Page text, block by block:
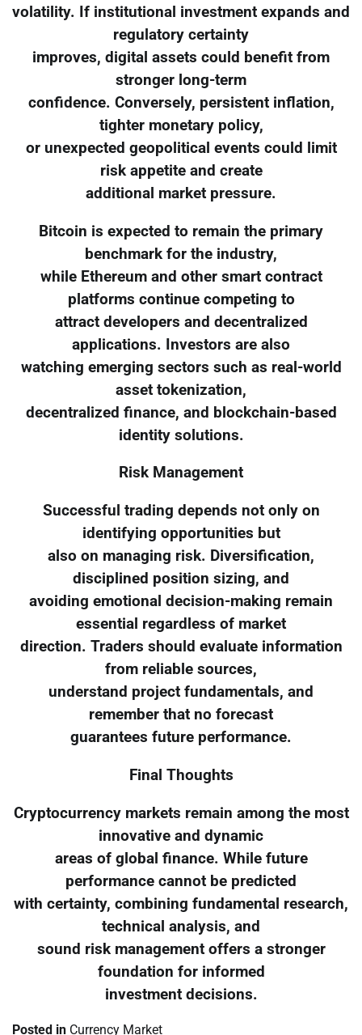
volatility. If institutional investment expands and
regulatory certainty
improves, digital assets could benefit from
stronger long-term
confidence. Conversely, persistent inflation,
tighter monetary policy,
or unexpected geopolitical events could limit
risk appetite and create
additional market pressure.
Bitcoin is expected to remain the primary
benchmark for the industry,
while Ethereum and other smart contract
platforms continue competing to
attract developers and decentralized
applications. Investors are also
watching emerging sectors such as real-world
asset tokenization,
decentralized finance, and blockchain-based
identity solutions.
Risk Management
Successful trading depends not only on
identifying opportunities but
also on managing risk. Diversification,
disciplined position sizing, and
avoiding emotional decision-making remain
essential regardless of market
direction. Traders should evaluate information
from reliable sources,
understand project fundamentals, and
remember that no forecast
guarantees future performance.
Final Thoughts
Cryptocurrency markets remain among the most
innovative and dynamic
areas of global finance. While future
performance cannot be predicted
with certainty, combining fundamental research,
technical analysis, and
sound risk management offers a stronger
foundation for informed
investment decisions.
Posted in Currency Market